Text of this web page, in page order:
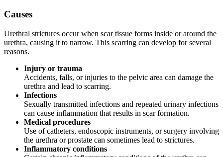
Causes
Urethral strictures occur when scar tissue forms inside or around the
urethra, causing it to narrow. This scarring can develop for several
reasons.
Injury or trauma
Accidents, falls, or injuries to the pelvic area can damage the
urethra and lead to scarring.
Infections
Sexually transmitted infections and repeated urinary infections
can cause inflammation that results in scar formation.
Medical procedures
Use of catheters, endoscopic instruments, or surgery involving
the urethra or prostate can sometimes lead to strictures.
Inflammatory conditions